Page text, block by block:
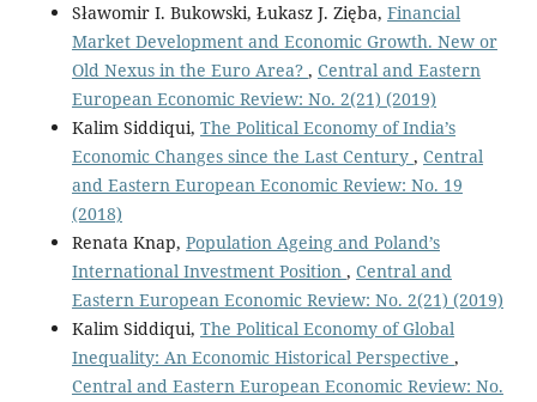
Sławomir I. Bukowski, Łukasz J. Zięba, Financial
Market Development and Economic Growth. New or
Old Nexus in the Euro Area? , Central and Eastern
European Economic Review: No. 2(21) (2019)
Kalim Siddiqui, The Political Economy of India’s
Economic Changes since the Last Century , Central
and Eastern European Economic Review: No. 19
(2018)
Renata Knap, Population Ageing and Poland’s
International Investment Position , Central and
Eastern European Economic Review: No. 2(21) (2019)
Kalim Siddiqui, The Political Economy of Global
Inequality: An Economic Historical Perspective ,
Central and Eastern European Economic Review: No.